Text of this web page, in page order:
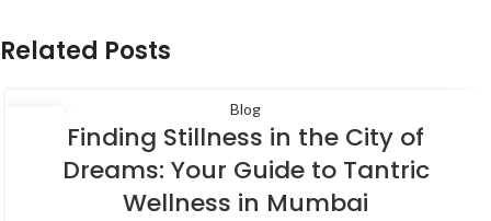
Related Posts
Blog
Finding Stillness in the City of
Dreams: Your Guide to Tantric
Wellness in Mumbai